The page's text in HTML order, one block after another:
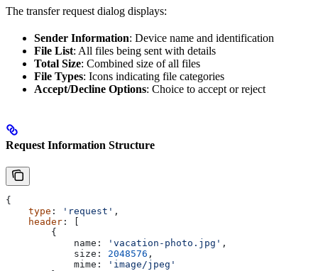
The transfer request dialog displays:
Sender Information: Device name and identification
File List: All files being sent with details
Total Size: Combined size of all files
File Types: Icons indicating file categories
Accept/Decline Options: Choice to accept or reject
Request Information Structure
{
    type
: 'request' ,
    header
: [
        {
            name:
'vacation-photo.jpg' ,
            size:
2048576 ,
            mime:
'image/jpeg'